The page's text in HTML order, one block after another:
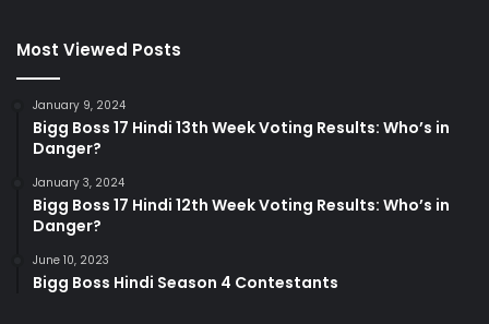
Most Viewed Posts
January 9, 2024
Bigg Boss 17 Hindi 13th Week Voting Results: Who’s in
Danger?
January 3, 2024
Bigg Boss 17 Hindi 12th Week Voting Results: Who’s in
Danger?
June 10, 2023
Bigg Boss Hindi Season 4 Contestants